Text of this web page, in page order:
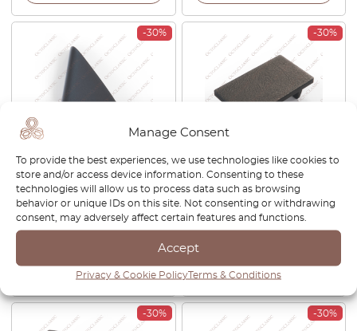
Manage Consent
To provide the best experiences, we use technologies like cookies to
store and/or access device information. Consenting to these
technologies will allow us to process data such as browsing
behavior or unique IDs on this site. Not consenting or withdrawing
consent, may adversely affect certain features and functions.
Accept
Privacy & Cookie PolicyTerms & Conditions
-30%
Toyota Celica ST202 Inner
Mirror Cover Trim Left Or
Right Black 67492-20320 /
67491-20320
View product
-30%
Toyota Celica T180
Dashboard Switch Blank
Cap Black 65539-20080
View product
-30% -30%